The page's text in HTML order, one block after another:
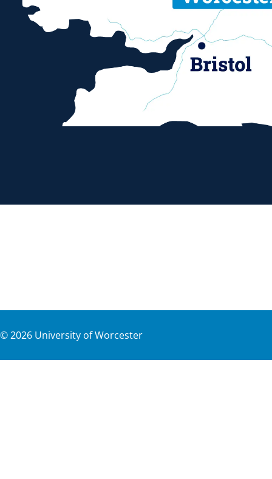
©2026 University of Worcester